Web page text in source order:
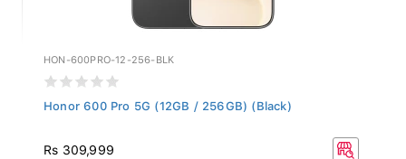
HON-600PRO-12-256-BLK
Honor 600 Pro 5G (12GB / 256GB) (Black)
Rs 309,999